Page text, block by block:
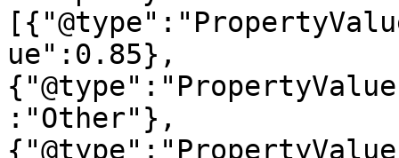
ue":0.85},
:"Other"},